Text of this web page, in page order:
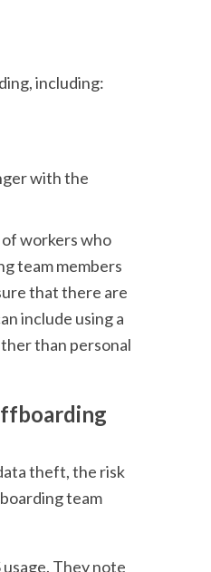
including:
with the
workers who
team members
that there are
include using a
than personal
theft, the risk
team
usage. They note